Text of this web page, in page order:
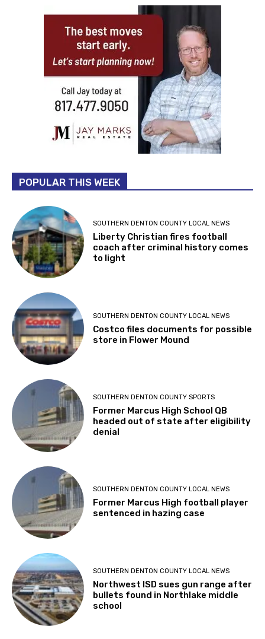
POPULAR THIS WEEK
SOUTHERN DENTON COUNTY LOCAL NEWS
Liberty Christian fires football
coach after criminal history comes
to light
SOUTHERN DENTON COUNTY LOCAL NEWS
Costco files documents for possible
store in Flower Mound
SOUTHERN DENTON COUNTY SPORTS
Former Marcus High School QB
headed out of state after eligibility
denial
SOUTHERN DENTON COUNTY LOCAL NEWS
Former Marcus High football player
sentenced in hazing case
SOUTHERN DENTON COUNTY LOCAL NEWS
Northwest ISD sues gun range after
bullets found in Northlake middle
school